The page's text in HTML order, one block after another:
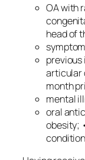
OA with
head of
articular
month
mental
oral
obesity;